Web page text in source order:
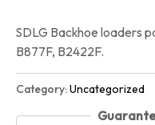
SDLG Backhoe loaders
B877F, B2422F.
Category:Uncategorized